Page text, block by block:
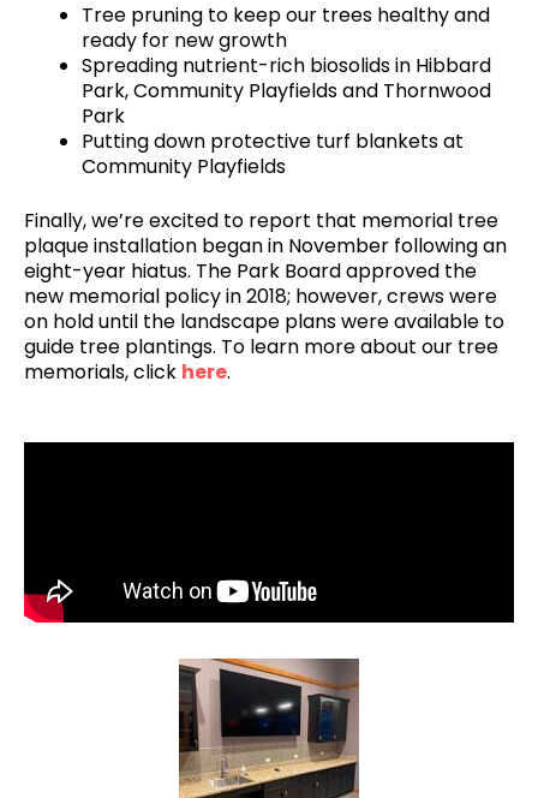
Tree pruning to keep our trees healthy and
ready for new growth
Spreading nutrient-rich biosolids in Hibbard
Park, Community Playfields and Thornwood
Park
Putting down protective turf blankets at
Community Playfields
Finally, we’re excited to report that memorial tree
plaque installation began in November following an
eight-year hiatus. The Park Board approved the
new memorial policy in 2018; however, crews were
on hold until the landscape plans were available to
guide tree plantings. To learn more about our tree
memorials, click here.